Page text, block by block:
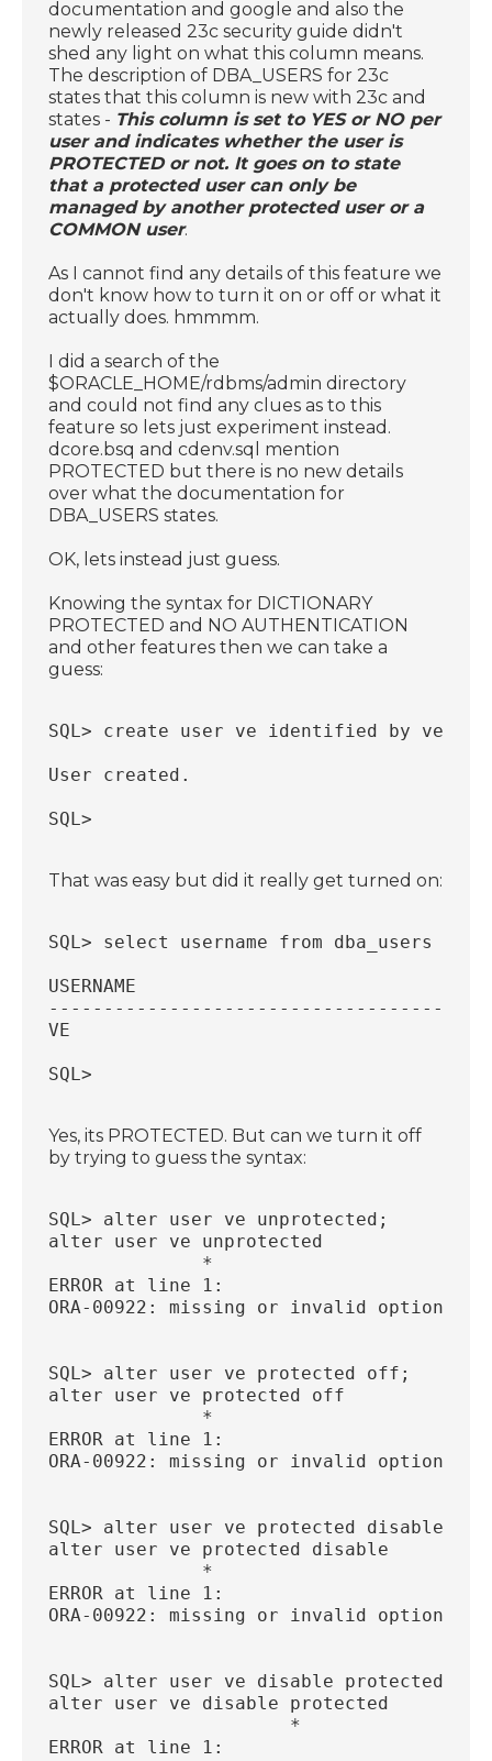
documentation and google and also the
newly released 23c security guide didn't
shed any light on what this column means.
The description of DBA_USERS for 23c
states that this column is new with 23c and
states - This column is set to YES or NO per
user and indicates whether the user is
PROTECTED or not. It goes on to state
that a protected user can only be
managed by another protected user or a
COMMON user.
As I cannot find any details of this feature we
don't know how to turn it on or off or what it
actually does. hmmmm.
I did a search of the
$ORACLE_HOME/rdbms/admin directory
and could not find any clues as to this
feature so lets just experiment instead.
dcore.bsq and cdenv.sql mention
PROTECTED but there is no new details
over what the documentation for
DBA_USERS states.
OK, lets instead just guess.
Knowing the syntax for DICTIONARY
PROTECTED and NO AUTHENTICATION
and other features then we can take a
guess:
SQL> create user ve identified by ve
User created.
SQL>
That was easy but did it really get turned on:
SQL> select username from dba_users
USERNAME
VE
SQL>
Yes, its PROTECTED. But can we turn it off
by trying to guess the syntax:
SQL> alter user ve unprotected;
alter user ve unprotected
              *
ERROR at line 1:
ORA-00922: missing or invalid option
SQL> alter user ve protected off;
alter user ve protected off
              *
ERROR at line 1:
ORA-00922: missing or invalid option
SQL> alter user ve protected disable;
alter user ve protected disable
              *
ERROR at line 1:
ORA-00922: missing or invalid option
SQL> alter user ve disable protected;
alter user ve disable protected
                      *
ERROR at line 1: